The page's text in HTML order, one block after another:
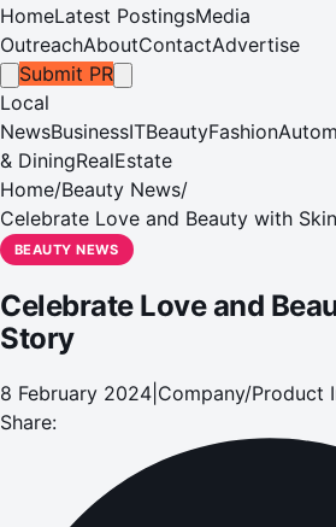
HomeLatest PostingsMedia
OutreachAboutContactAdvertise
Submit PR
Local
NewsBusinessITBeautyFashion
& DiningRealEstate
Home/Beauty News/
Celebrate Love and Beauty with
BEAUTY NEWS
Celebrate Love and
Story
8 February 2024 Company/Product
Share: